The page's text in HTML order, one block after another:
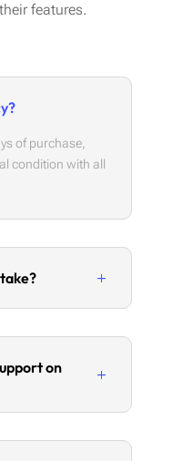
features.
of purchase,
condition with all
on